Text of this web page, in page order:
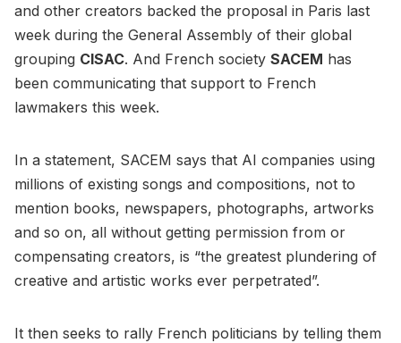
and other creators backed the proposal in Paris last
week during the General Assembly of their global
grouping CISAC. And French society SACEM has
been communicating that support to French
lawmakers this week.
In a statement, SACEM says that AI companies using
millions of existing songs and compositions, not to
mention books, newspapers, photographs, artworks
and so on, all without getting permission from or
compensating creators, is “the greatest plundering of
creative and artistic works ever perpetrated”.
It then seeks to rally French politicians by telling them